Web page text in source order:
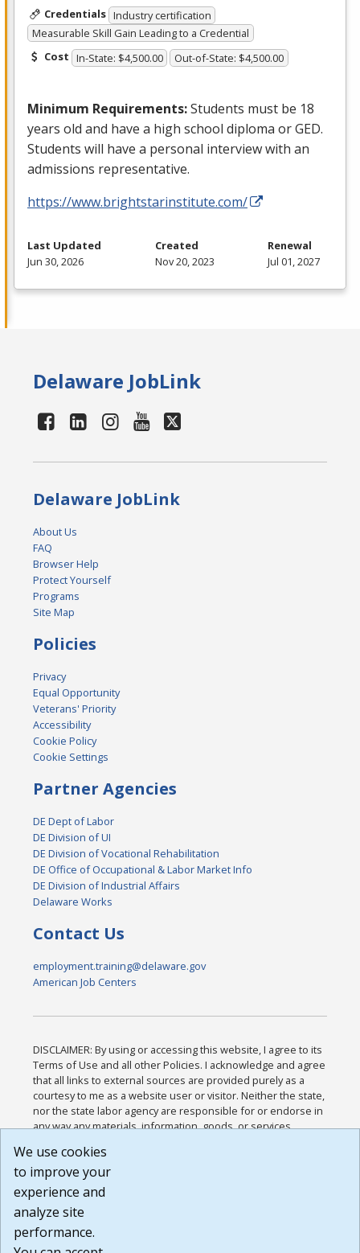
Credentials Industry certification
Measurable Skill Gain Leading to a Credential
Cost In-State: $4,500.00 Out-of-State: $4,500.00
Minimum Requirements:Students must be 18
years old and have a high school diploma orGED.
Students will have a personal interview with an
admissions representative.
https://www.brightstarinstitute.com/
Last Updated
Jun 30, 2026
Created
Nov 20, 2023
Renewal
Jul 01, 2027
Delaware JobLink
Delaware JobLink
About Us
FAQ
Browser Help
Protect Yourself
Programs
Site Map
Policies
Privacy
Equal Opportunity
Veterans' Priority
Accessibility
Cookie Policy
Cookie Settings
Partner Agencies
DE Dept of Labor
DE Division of UI
DE Division of Vocational Rehabilitation
DE Office of Occupational & Labor Market Info
DE Division of Industrial Affairs
Delaware Works
Contact Us
employment.training@delaware.gov
American Job Centers
DISCLAIMER: By using or accessing this website, I agree to its
Terms of Use and all other Policies. I acknowledge and agree
that all links to external sources are provided purely as a
courtesy to me as a website user or visitor. Neither the state,
nor the state labor agency are responsible for or endorse in
any way any materials, information, goods, or services
or any other practices of such sites. I acknowledge and
agree that the Terms of Use and all other Policies for this
Website are available to me, and I have read the
Build: 185cbd2bac10e1bc83ab283352c24c0a9f3fd098 ,
1.131
We use cookies
to improve your
experience and
analyze site
performance.